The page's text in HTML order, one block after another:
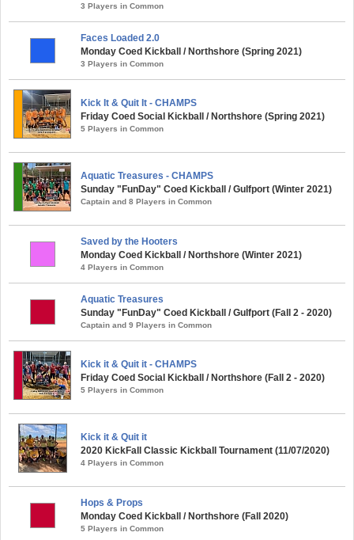
3 Players in Common
Faces Loaded 2.0
Monday Coed Kickball / Northshore (Spring 2021)
3 Players in Common
Kick It & Quit It - CHAMPS
Friday Coed Social Kickball / Northshore (Spring 2021)
5 Players in Common
Aquatic Treasures - CHAMPS
Sunday "FunDay" Coed Kickball / Gulfport (Winter 2021)
Captain and 8 Players in Common
Saved by the Hooters
Monday Coed Kickball / Northshore (Winter 2021)
4 Players in Common
Aquatic Treasures
Sunday "FunDay" Coed Kickball / Gulfport (Fall 2 - 2020)
Captain and 9 Players in Common
Kick it & Quit it - CHAMPS
Friday Coed Social Kickball / Northshore (Fall 2 - 2020)
5 Players in Common
Kick it & Quit it
2020 KickFall Classic Kickball Tournament (11/07/2020)
4 Players in Common
Hops & Props
Monday Coed Kickball / Northshore (Fall 2020)
5 Players in Common